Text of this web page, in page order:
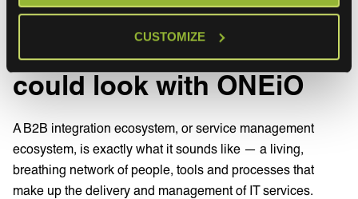
CUSTOMIZE
How your B2B
integration ecosystem
could look with ONEiO
A B2B integration ecosystem, or service management
ecosystem, is exactly what it sounds like — a living,
breathing network of people, tools and processes that
make up the delivery and management of IT services.